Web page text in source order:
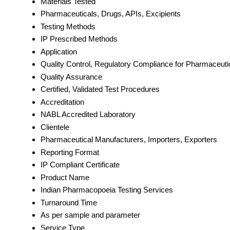
Pharmaceuticals, Drugs, APIs, Excipients
Testing Methods
IP Prescribed Methods
Application
Quality Control, Regulatory Compliance for
Quality Assurance
Certified, Validated Test Procedures
Accreditation
NABL Accredited Laboratory
Clientele
Pharmaceutical Manufacturers, Importers, Exporters
Reporting Format
IP Compliant Certificate
Product Name
Indian Pharmacopoeia Testing Services
Turnaround Time
As per sample and parameter
Service Type